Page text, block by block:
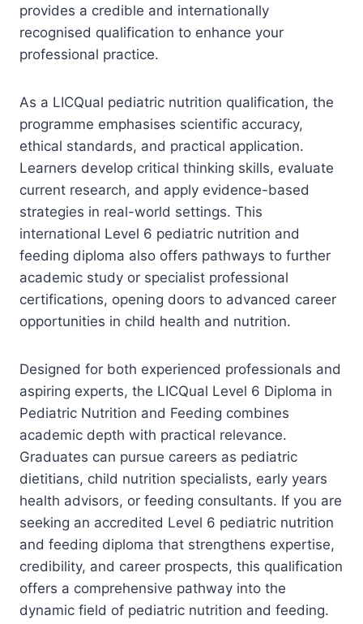
provides a credible and internationally
recognised qualification to enhance your
professional practice.
As a LICQual pediatric nutrition qualification, the
programme emphasises scientific accuracy,
ethical standards, and practical application.
Learners develop critical thinking skills, evaluate
current research, and apply evidence-based
strategies in real-world settings. This
international Level 6 pediatric nutrition and
feeding diploma also offers pathways to further
academic study or specialist professional
certifications, opening doors to advanced career
opportunities in child health and nutrition.
Designed for both experienced professionals and
aspiring experts, the LICQual Level 6 Diploma in
Pediatric Nutrition and Feeding combines
academic depth with practical relevance.
Graduates can pursue careers as pediatric
dietitians, child nutrition specialists, early years
health advisors, or feeding consultants. If you are
seeking an accredited Level 6 pediatric nutrition
and feeding diploma that strengthens expertise,
credibility, and career prospects, this qualification
offers a comprehensive pathway into the
dynamic field of pediatric nutrition and feeding.